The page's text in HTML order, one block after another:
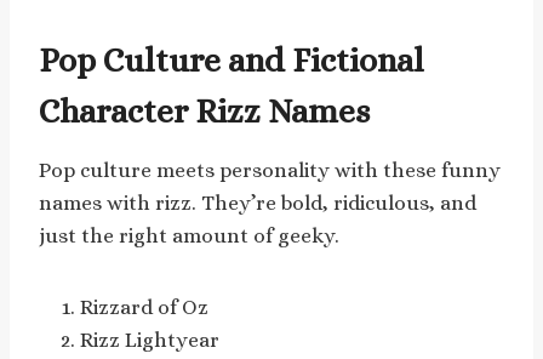
Pop Culture and Fictional
Character Rizz Names
Pop culture meets personality with these funny
names with rizz. They’re bold, ridiculous, and
just the right amount of geeky.
Rizzard of Oz
Rizz Lightyear